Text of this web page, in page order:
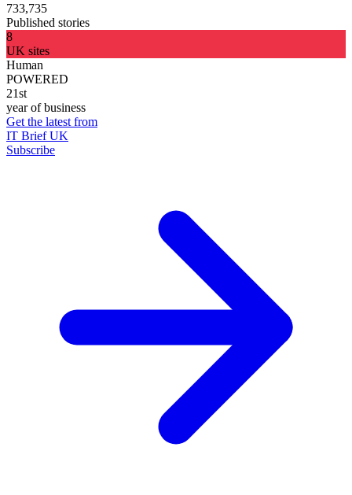
733,735
Published stories
8
UK sites
Human
POWERED
21st
year of business
Get the latest from
IT Brief UK
Subscribe